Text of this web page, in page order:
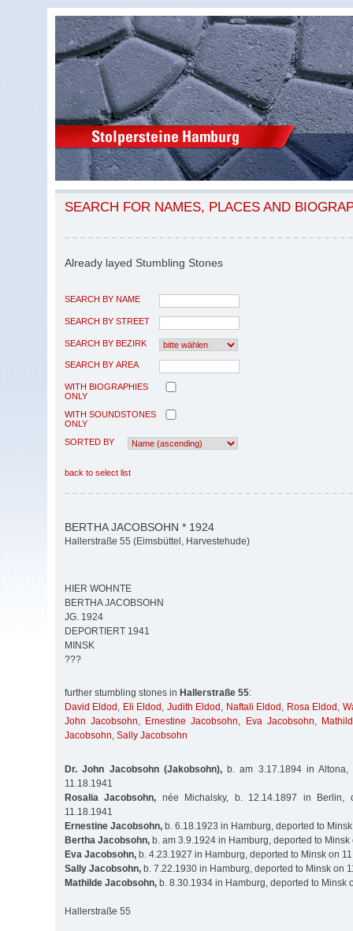
SEARCH FOR NAMES, PLACES AND
Already layed Stumbling Stones
SEARCH BY NAME
SEARCH BY STREET
SEARCH BY BEZIRK
SEARCH BY AREA
WITH BIOGRAPHIES
ONLY
WITH SOUNDSTONES
ONLY
SORTED BY
back to select list
BERTHA JACOBSOHN * 1924
Hallerstraße 55 (Eimsbüttel, Harvestehude)
HIER WOHNTE
BERTHA JACOBSOHN
JG. 1924
DEPORTIERT 1941
MINSK
???
further stumbling stones in Hallerstraße 55:
David Eldod , Eli Eldod , Judith Eldod , Naftali Eldod , Rosa Eldod ,
John Jacobsohn, Ernestine Jacobsohn, Eva Jacobsohn,
Jacobsohn, Sally Jacobsohn
Dr. John Jacobsohn (Jakobsohn),b. am 3.17.1894 in Altona,
11.18.1941
Rosalia Jacobsohn, née Michalsky, b. 12.14.1897 in Berlin,
11.18.1941
Ernestine Jacobsohn, b. 6.18.1923 in Hamburg, deported to
Bertha Jacobsohn, b. am 3.9.1924 in Hamburg, deported to Minsk
Eva Jacobsohn, b. 4.23.1927 in Hamburg, deported to Minsk on
Sally Jacobsohn, b. 7.22.1930 in Hamburg, deported to Minsk on
Mathilde Jacobsohn, b. 8.30.1934 in Hamburg, deported to Minsk
Hallerstraße 55